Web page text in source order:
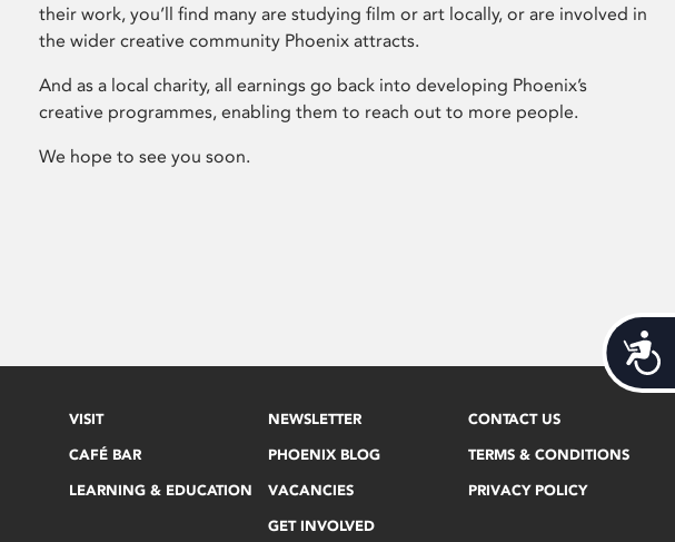
their work, you’ll find many are studying film or art locally, or are involved in
the wider creative community Phoenix attracts.
And as a local charity, all earnings go back into developing Phoenix’s
creative programmes, enabling them to reach out to more people.
We hope to see you soon.
VISIT
CAFÉ BAR
LEARNING & EDUCATION
NEWSLETTER
PHOENIX BLOG
VACANCIES
GET INVOLVED
CONTACT US
TERMS & CONDITIONS
PRIVACY POLICY